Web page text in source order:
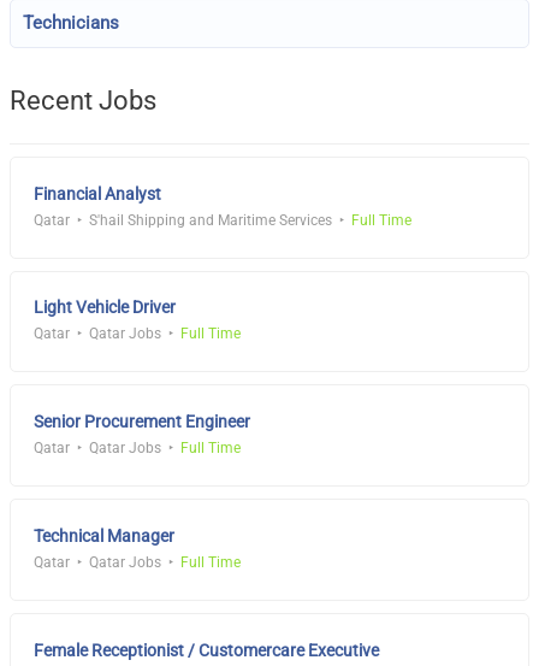
Technicians
Recent Jobs
Financial Analyst
Qatar S'hail Shipping and Maritime Services Full Time
Light Vehicle Driver
Qatar Qatar Jobs Full Time
Senior Procurement Engineer
Qatar Qatar Jobs Full Time
Technical Manager
Qatar Qatar Jobs Full Time
Female Receptionist / Customercare Executive